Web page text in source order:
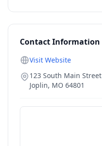
Contact Information
Visit Website
123 South Main Street
Joplin, MO 64801